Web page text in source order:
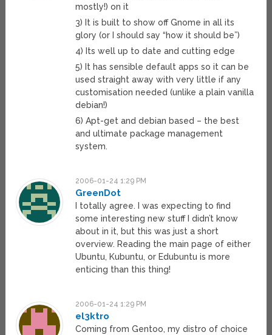
mostly!) on it
3) It is built to show off Gnome in all its
glory (or I should say “how it should be”)
4) Its well up to date and cutting edge
5) It has sensible default apps so it can be
used straight away with very little if any
customisation needed (unlike a plain vanilla
debian!)
6) Apt-get and debian based – the best
and ultimate package management
system.
2006-01-24 1:29 PM
GreenDot
I totally agree. I was expecting to find
some interesting new stuff I didn’t know
about in it, but this was just a short
overview. Reading the main page of either
Ubuntu, Kubuntu, or Edubuntu is more
enticing than this thing!
2006-01-24 1:29 PM
el3ktro
Coming from Gentoo, my distro of choice